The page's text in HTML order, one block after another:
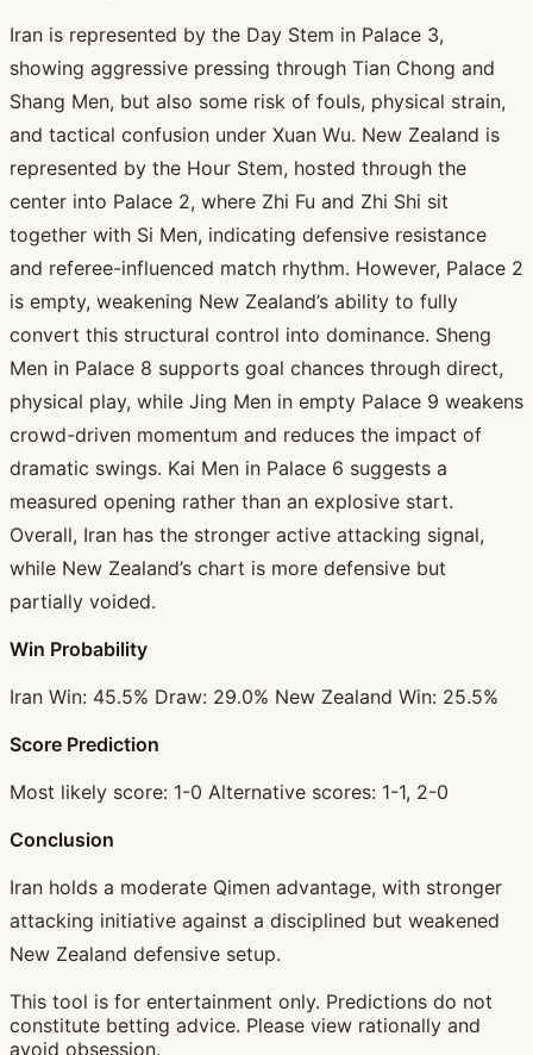
Iran is represented by the Day Stem in Palace 3,
showing aggressive pressing through Tian Chong and
Shang Men, but also some risk of fouls, physical strain,
and tactical confusion under Xuan Wu. New Zealand is
represented by the Hour Stem, hosted through the
center into Palace 2, where Zhi Fu and Zhi Shi sit
together with Si Men, indicating defensive resistance
and referee-influenced match rhythm. However, Palace 2
is empty, weakening New Zealand’s ability to fully
convert this structural control into dominance. Sheng
Men in Palace 8 supports goal chances through direct,
physical play, while Jing Men in empty Palace 9 weakens
crowd-driven momentum and reduces the impact of
dramatic swings. Kai Men in Palace 6 suggests a
measured opening rather than an explosive start.
Overall, Iran has the stronger active attacking signal,
while New Zealand’s chart is more defensive but
partially voided.
Win Probability
Iran Win: 45.5% Draw: 29.0% New Zealand Win: 25.5%
Score Prediction
Most likely score: 1-0 Alternative scores: 1-1, 2-0
Conclusion
Iran holds a moderate Qimen advantage, with stronger
attacking initiative against a disciplined but weakened
New Zealand defensive setup.
This tool is for entertainment only. Predictions do not
constitute betting advice. Please view rationally and
avoid obsession.